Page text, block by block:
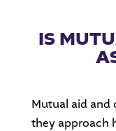
IS
Mutual aid and
they approach